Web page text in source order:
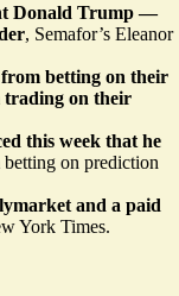
Donald Trump —
, Semafor’s Eleanor
betting on their
trading on their
this week that he
betting on prediction
and a paid
York Times.